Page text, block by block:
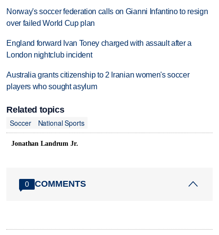
Norway's soccer federation calls on Gianni Infantino to resign
over failed World Cup plan
England forward Ivan Toney charged with assault after a
London nightclub incident
Australia grants citizenship to 2 Iranian women's soccer
players who sought asylum
Related topics
Soccer
National Sports
Jonathan Landrum Jr.
0 COMMENTS